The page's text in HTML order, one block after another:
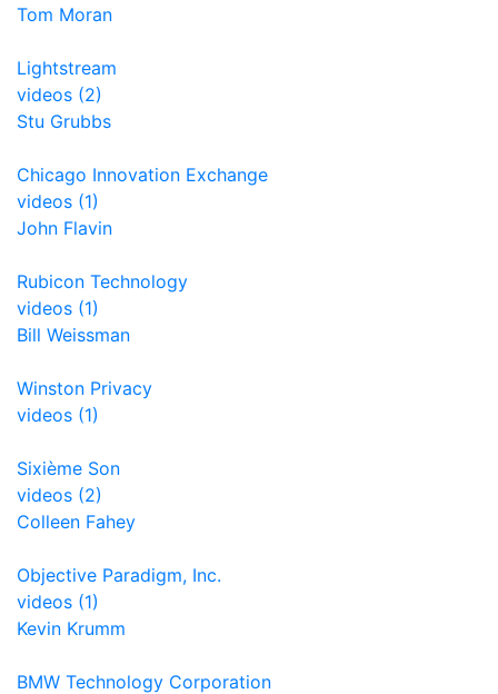
Tom Moran
Lightstream
videos (2)
Stu Grubbs
Chicago Innovation Exchange
videos (1)
John Flavin
Rubicon Technology
videos (1)
Bill Weissman
Winston Privacy
videos (1)
Sixième Son
videos (2)
Colleen Fahey
Objective Paradigm, Inc.
videos (1)
Kevin Krumm
BMW Technology Corporation